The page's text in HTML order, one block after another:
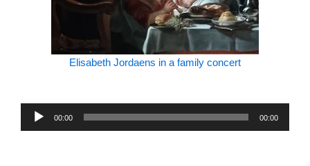
Elisabeth Jordaens in a family concert
Audio
00:00 00:00